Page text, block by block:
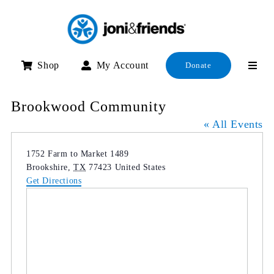
Shop My Account Donate
Brookwood Community
« All Events
Address
1752 Farm to Market 1489
Brookshire, TX 77423 United States
Get Directions